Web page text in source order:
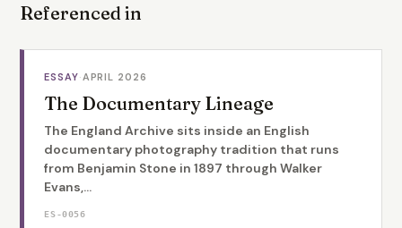
Referenced in
ESSAY·APRIL 2026
The Documentary Lineage
The England Archive sits inside an English
documentary photography tradition that runs
from Benjamin Stone in 1897 through Walker
Evans,...
ES-0056